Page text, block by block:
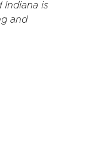
Indiana is
and